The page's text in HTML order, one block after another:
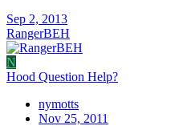
Sep 2, 2013
RangerBEH
N
Hood Question Help?
nymotts
Nov 25, 2011